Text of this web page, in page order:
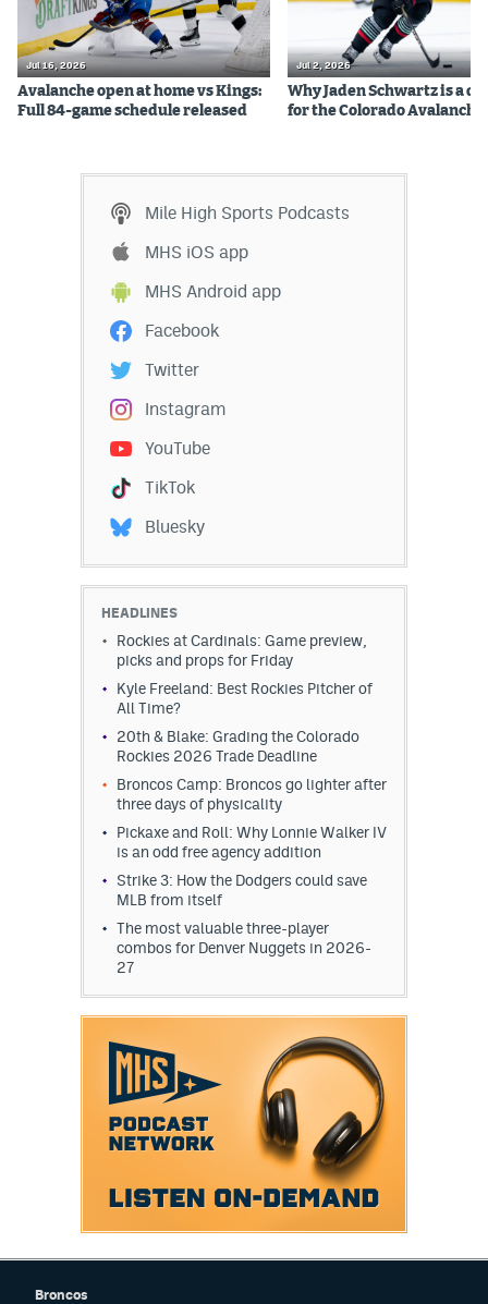
Jul 16, 2026
Avalanche open at home vs Kings:
Full 84-game schedule released
Jul 2, 2026
Why Jaden Schwartz is a
for the Colorado Avalanche
Mile High Sports Podcasts
MHS iOS app
MHS Android app
Facebook
Twitter
Instagram
YouTube
TikTok
Bluesky
HEADLINES
Rockies at Cardinals: Game preview,
picks and props for Friday
Kyle Freeland: Best Rockies Pitcher of
All Time?
20th & Blake: Grading the Colorado
Rockies 2026 Trade Deadline
Broncos Camp: Broncos go lighter after
three days of physicality
Pickaxe and Roll: Why Lonnie Walker IV
is an odd free agency addition
Strike 3: How the Dodgers could save
MLB from itself
The most valuable three-player
combos for Denver Nuggets in 2026-
27
Broncos